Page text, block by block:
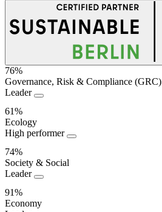
Sustainability
Performance
76%
Governance, Risk & Compliance (GRC)
Leader
61%
Ecology
High performer
74%
Society & Social
Leader
91%
Economy